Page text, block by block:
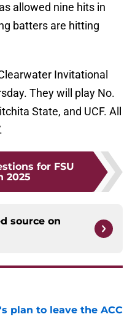
allowed nine hits in
batters are hitting
Invitational
They will play No.
State, and UCF. All
for FSU
2025
source on
plan to leave the ACC